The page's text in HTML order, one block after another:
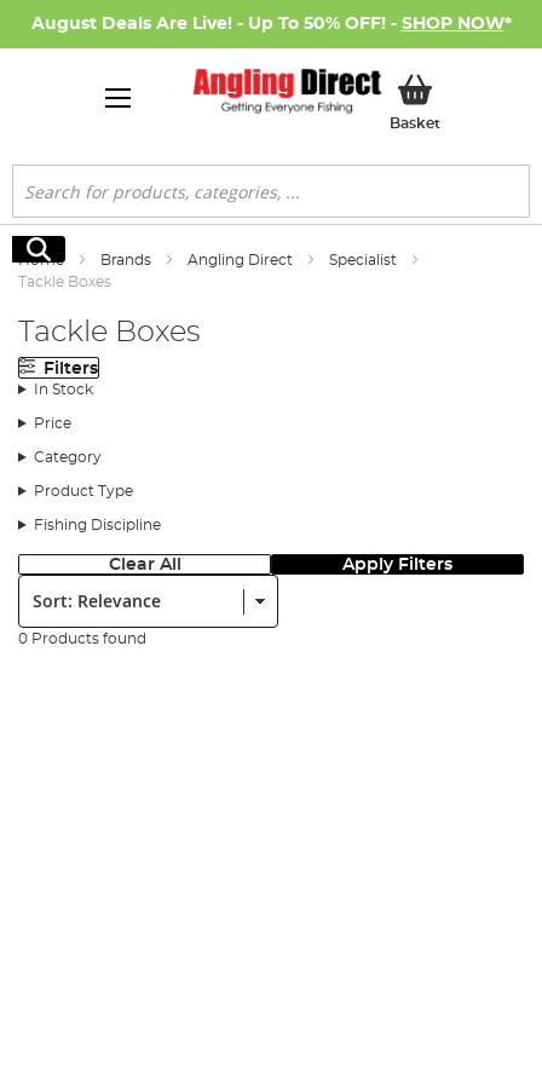
August Deals Are Live! - Up To 50% OFF! - SHOP NOW*
BasketMy Basket
Search
Search
Home Brands Angling Direct
Specialist
Tackle Boxes
Tackle Boxes
Filters
In Stock
Price
Category
Product Type
Fishing Discipline
Clear All Apply Filters
Sort:
0 Products found